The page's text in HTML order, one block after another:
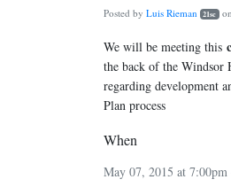
Posted by Luis Rieman 21sc on
We will be meeting this
the back of the Windsor
regarding development
Plan process
When
May 07, 2015 at 7:00pm